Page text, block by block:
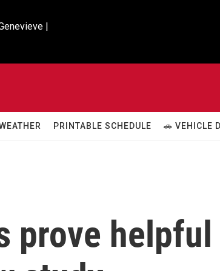
|
PRINTABLE SCHEDULE 🚗 VEHICLE
prove helpful